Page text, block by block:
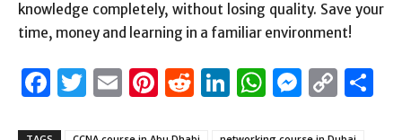
knowledge completely, without losing quality. Save your
time, money and learning in a familiar environment!
Facebook
Twitter
EmailPinterest
Reddit
LinkedIn